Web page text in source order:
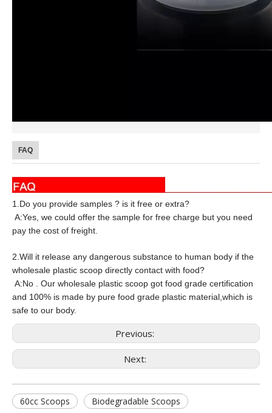
FAQ
1.Do you provide samples ? is it free or extra?
A:Yes, we could offer the sample for free charge but you need
pay the cost of freight.
2.Will it release any dangerous substance to human body if the
wholesale plastic scoop directly contact with food?
A:No . Our wholesale plastic scoop got food grade certification
and 100% is made by pure food grade plastic material,which is
safe to our body.
Previous:
Next:
60cc Scoops Biodegradable Scoops